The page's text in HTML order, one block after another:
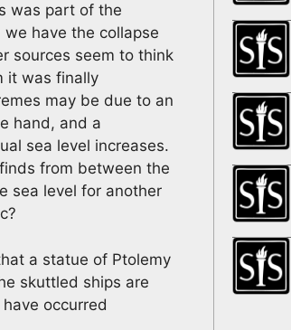
was part of the
have the collapse
sources seem to think
it was finally
may be due to an
hand, and a
sea level increases.
from between the
sea level for another
a statue of Ptolemy
skuttled ships are
occurred